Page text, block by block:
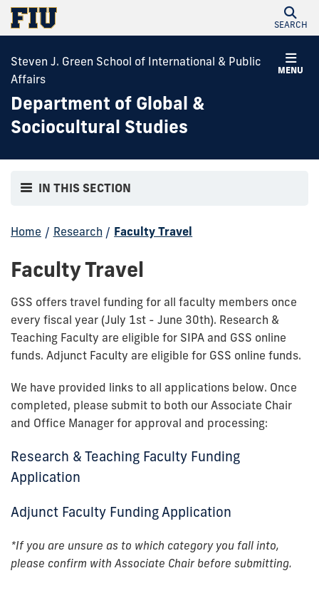
SEARCH
MENU
Steven J. Green School of International & Public
Affairs
Department of Global &
Sociocultural Studies
IN THIS SECTION
Home / Research / Faculty Travel
Faculty Travel
GSS offers travel funding for all faculty members once
every fiscal year (July 1st - June 30th). Research &
Teaching Faculty are eligible for SIPA and GSS online
funds. Adjunct Faculty are eligible for GSS online funds.
We have provided links to all applications below. Once
completed, please submit to both our Associate Chair
and Office Manager for approval and processing:
Research & Teaching Faculty Funding
Application
Adjunct Faculty Funding Application
*If you are unsure as to which category you fall into,
please confirm with Associate Chair before submitting.